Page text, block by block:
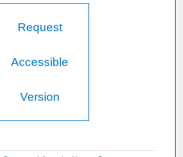
Request
Accessible
Version